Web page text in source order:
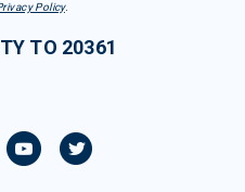
Policy.
TO 20361